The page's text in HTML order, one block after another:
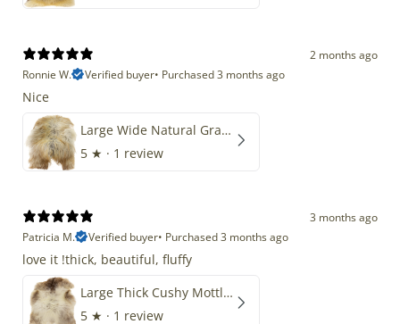
2 months ago
Ronnie W.
Verified buyer• Purchased 3 months ago
Nice
Large Wide Natural Gray Copper Brown Mix Icelandic
5 ★ · 1 review
3 months ago
Patricia M.
Verified buyer• Purchased 3 months ago
love it !thick, beautiful, fluffy
Large Thick Cushy Mottled Gray Brown w Ivory
5 ★ · 1 review